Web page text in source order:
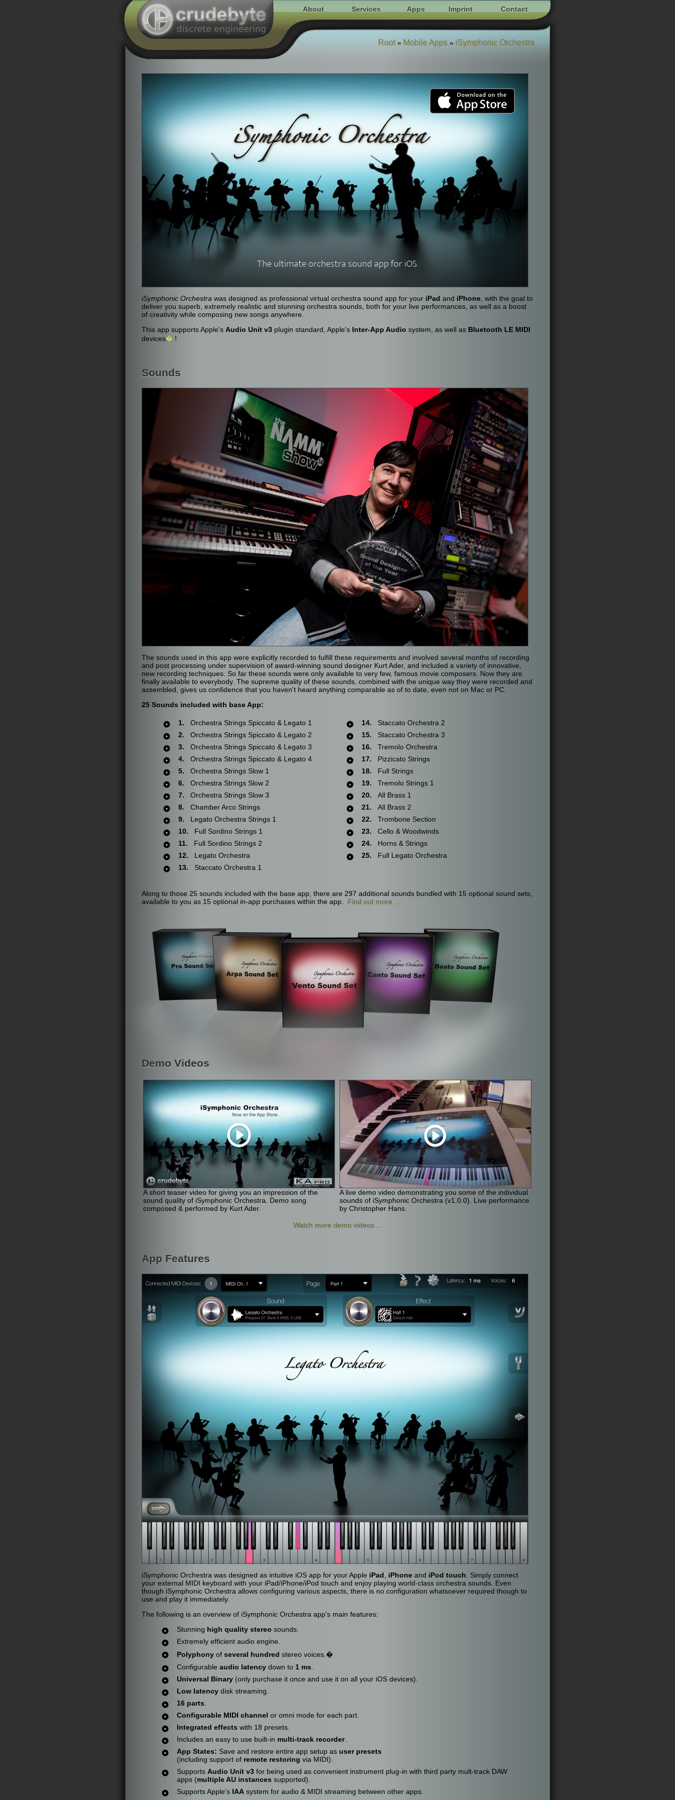
About Services Apps Imprint Contact
Root» Mobile Apps » iSymphonic Orchestra
The ultimate orchestra sound app for iOS.
iSymphonic Orchestra was designed as professional virtual orchestra sound app for your iPad and iPhone , with the goal to
deliver you superb, extremely realistic and stunning orchestra sounds, both for your live performances, as well as a boost
of creativity while composing new songs anywhere.
This app supports Apple's Audio Unit v3 plugin standard, Apple's Inter-App Audio system, as well as Bluetooth LE MIDI
devices� !
Sounds
The sounds used in this app were explicitly recorded to fulfill these requirements and involved several months of recording
and post processing under supervision of award-winning sound designer Kurt Ader, and included a variety of innovative,
new recording techniques. So far these sounds were only available to very few, famous movie composers. Now they are
finally available to everybody. The supreme quality of these sounds, combined with the unique way they were recorded and
assembled, gives us confidence that you haven't heard anything comparable as of to date, even not on Mac or PC.
25 Sounds included with base App:
1. Orchestra Strings Spiccato & Legato 1
2. Orchestra Strings Spiccato & Legato 2
3. Orchestra Strings Spiccato & Legato 3
4. Orchestra Strings Spiccato & Legato 4
5. Orchestra Strings Slow 1
6. Orchestra Strings Slow 2
7. Orchestra Strings Slow 3
8. Chamber Arco Strings
9. Legato Orchestra Strings 1
10. Full Sordino Strings 1
11. Full Sordino Strings 2
12. Legato Orchestra
13. Staccato Orchestra 1
14. Staccato Orchestra 2
15. Staccato Orchestra 3
16. Tremolo Orchestra
17. Pizzicato Strings
18. Full Strings
19. Tremolo Strings 1
20. All Brass 1
21. All Brass 2
22. Trombone Section
23. Cello & Woodwinds
24. Horns & Strings
25. Full Legato Orchestra
Along to those 25 sounds included with the base app, there are 297 additional sounds bundled with 15 optional sound sets,
available to you as 15 optional in-app purchases within the app. Find out more ...
Demo Videos
A short teaser video for giving you an impression of the
sound quality of iSymphonic Orchestra. Demo song
composed & performed by Kurt Ader.
A live demo video demonstrating you some of the individual
sounds of iSymphonic Orchestra (v1.0.0). Live performance
by Christopher Hans.
Watch more demo videos ...
App Features
iSymphonic Orchestra was designed as intuitive iOS app for your Apple iPad iPhone and iPod touch . Simply connect
your external MIDI keyboard with your iPad/iPhone/iPod touch and enjoy playing world-class orchestra sounds. Even
though iSymphonic Orchestra allows configuring various aspects, there is no configuration whatsoever required though to
use and play it immediately.
The following is an overview of iSymphonic Orchestra app's main features:
Stunning high quality stereo sounds.
Extremely efficient audio engine.
Polyphony of several hundred stereo voices. �
Configurable audio latency down to 1 ms
Universal Binary (only purchase it once and use it on all your iOS devices).
Low latency disk streaming.
16 parts
Configurable MIDI channel or omni mode for each part.
Integrated effects with 18 presets.
Includes an easy to use built-in multi-track recorder.
App States: Save and restore entire app setup as user presets
(including support of remote restoring via MIDI).
Supports Audio Unit v3 for being used as convenient instrument plug-in with third party mult-track DAW
apps (multiple AU instances supported).
Supports Apple's IAA system for audio & MIDI streaming between other apps.